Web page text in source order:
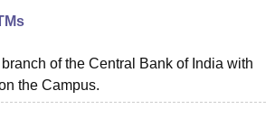
of the Central Bank of India with
the Campus.